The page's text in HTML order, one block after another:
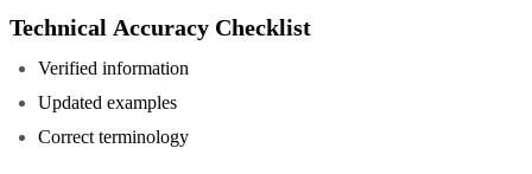
Technical Accuracy Checklist
Verified information
Updated examples
Correct terminology